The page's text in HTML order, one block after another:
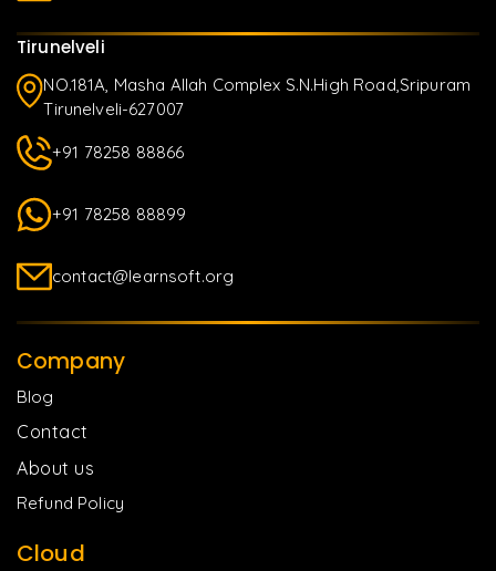
Tirunelveli
NO.181A, Masha Allah Complex S.N.High Road,Sripuram
Tirunelveli-627007
+91 78258 88866
+91 78258 88899
contact@learnsoft.org
Company
Blog
Contact
About us
Refund Policy
Cloud